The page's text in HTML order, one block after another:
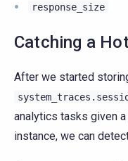
response_size
Catching a
After we started
analytics tasks given
instance, we can